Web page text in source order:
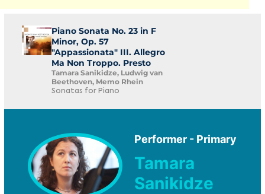
Piano Sonata No. 23 in F
Minor, Op. 57
"Appassionata" III. Allegro
Ma Non Troppo. Presto
Tamara Sanikidze, Ludwig van
Beethoven, Memo Rhein
Sonatas for Piano
Performer - Primary
Tamara
Sanikidze